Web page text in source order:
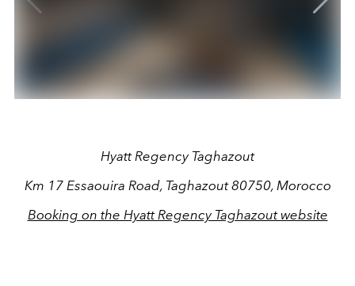
Hyatt Regency Taghazout
Km 17 Essaouira Road, Taghazout 80750, Morocco
Booking on the Hyatt Regency Taghazout website